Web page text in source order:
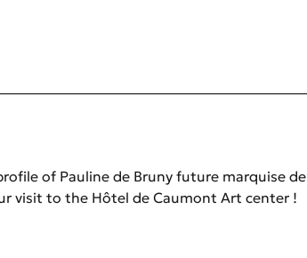
of Pauline de Bruny future marquise de
visit to the Hôtel de Caumont Art center !